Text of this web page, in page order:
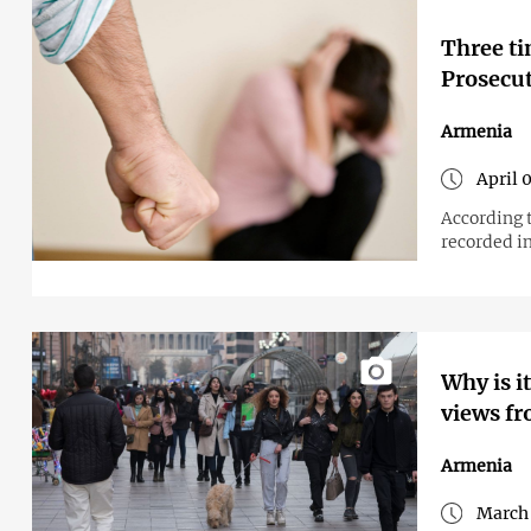
Three
Armenia
April
According
recorded
Why is
views
Armenia
March